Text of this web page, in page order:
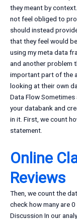
they meant by
not feel obliged to
should instead
that they feel would
using my meta data
and another problem
important part of the
looking at their own
Data Flow
your databank and
in it. First, we count
statement.
Online
Reviews
Then, we count the
check how many are
Discussion In our